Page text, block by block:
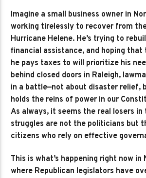
Imagine a small business owner in
working tirelessly to recover from
Hurricane Helene. He’s trying to
financial assistance, and hoping that
he pays taxes to will prioritize his
behind closed doors in Raleigh,
in a battle—not about disaster relief,
holds the reins of power in our
As always, it seems the real losers
struggles are not the politicians but
citizens who rely on effective
This is what’s happening right now in
where Republican legislators have